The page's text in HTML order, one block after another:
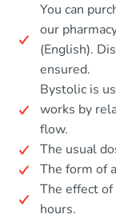
You can
our
(English).
ensured.
Bystolic is
works by
flow.
The usual
The form of
The effect
hours.